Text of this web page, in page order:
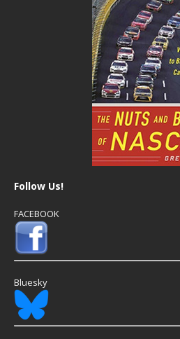
Follow Us!
FACEBOOK
Bluesky